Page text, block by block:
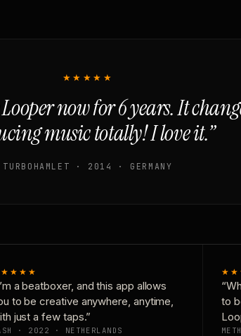
★★★★★
now for 6 years. It
music totally! I love it.”
TURBOHAMLET · 2014 · GERMANY
a beatboxer, and this app allows
to be creative anywhere, anytime,
just a few taps.”
· 2022 · NETHERLANDS
to